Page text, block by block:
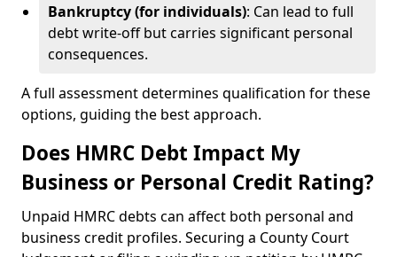
Bankruptcy (for individuals): Can lead to full
debt write-off but carries significant personal
consequences.
A full assessment determines qualification for these
options, guiding the best approach.
Does HMRC Debt Impact My
Business or Personal Credit Rating?
Unpaid HMRC debts can affect both personal and
business credit profiles. Securing a County Court